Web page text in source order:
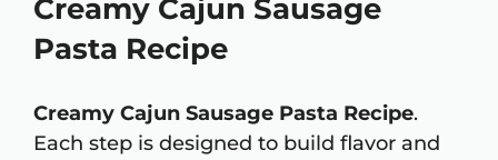
Creamy Cajun Sausage
Pasta Recipe
Creamy Cajun Sausage Pasta Recipe.
Each step is designed to build flavor and